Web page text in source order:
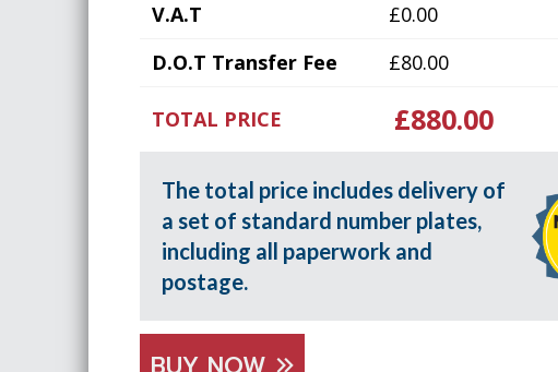
V.A.T
£0.00
D.O.T Transfer Fee
£80.00
TOTAL PRICE £880.00
The total price includes delivery of
a set of standard number plates,
including all paperwork and
postage.